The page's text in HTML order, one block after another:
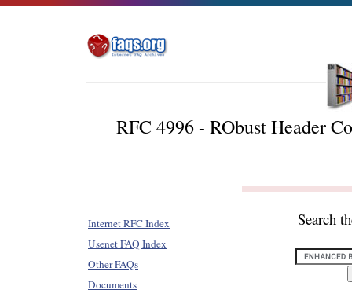
RFC 4996 - RObust Header
Internet RFC Index
Usenet FAQ Index
Other FAQs
Documents
Search